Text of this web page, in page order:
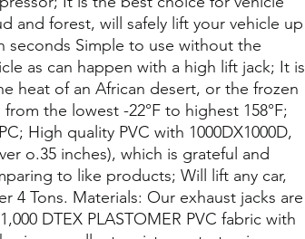
and forest, will safely lift your vehicle up
seconds Simple to use without the
as can happen with a high lift jack; It is
heat of an African desert, or the frozen
from the lowest -22°F to highest 158°F;
High quality PVC with 1000DX1000D,
o.35 inches), which is grateful and
to like products; Will lift any car,
4 Tons. Materials: Our exhaust jacks are
DTEX PLASTOMER PVC fabric with